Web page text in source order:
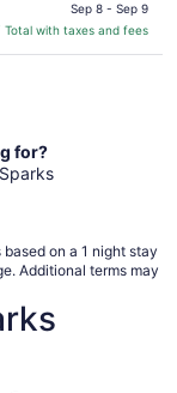
is
$90
Sep 8 - Sep 9
Total with taxes and fees
for?
on a 1 night stay
Additional terms may